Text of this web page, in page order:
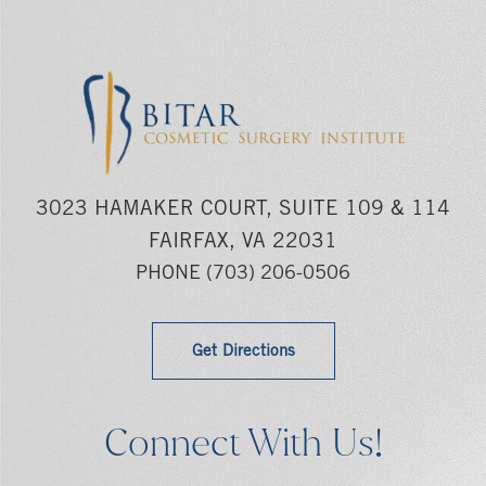
3023 HAMAKER COURT, SUITE 109 & 114
FAIRFAX, VA 22031
PHONE (703) 206-0506
Get Directions
Connect With Us!